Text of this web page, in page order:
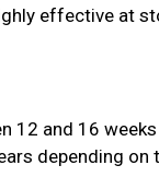
effective at
12 and 16
depending